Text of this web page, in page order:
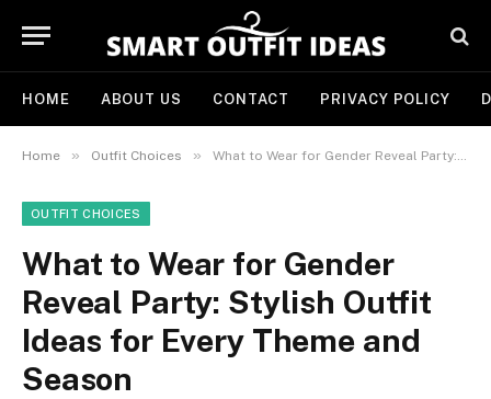
HOME ABOUT US CONTACT PRIVACY POLICY
Home » Outfit Choices » What to Wear for Gender Reveal Party: Stylish Outfit Ideas for Every Theme and Season
OUTFIT CHOICES
What to Wear for Gender
Reveal Party: Stylish Outfit
Ideas for Every Theme and
Season